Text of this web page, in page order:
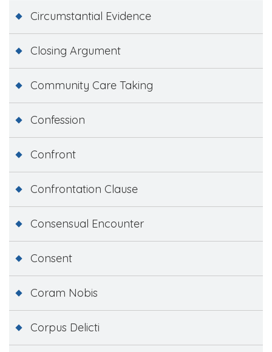
Circumstantial Evidence
Closing Argument
Community Care Taking
Confession
Confront
Confrontation Clause
Consensual Encounter
Consent
Coram Nobis
Corpus Delicti